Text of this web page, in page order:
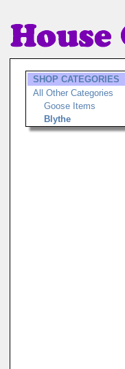
SHOP CATEGORIES
All Other Categories
Goose Items
Blythe